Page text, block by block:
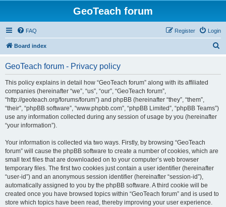
GeoTeach forum
FAQ Login
Register
Board index
GeoTeach forum - Privacy policy
This policy explains in detail how “GeoTeach forum” along with its affiliated
companies (hereinafter “we”, “us”, “our”, “GeoTeach forum”,
“http://geoteach.org/forums/forum”) and phpBB (hereinafter “they”, “them”,
“their”, “phpBB software”, “www.phpbb.com”, “phpBB Limited”, “phpBB Teams”)
use any information collected during any session of usage by you (hereinafter
“your information”).
Your information is collected via two ways. Firstly, by browsing “GeoTeach
forum” will cause the phpBB software to create a number of cookies, which are
small text files that are downloaded on to your computer’s web browser
temporary files. The first two cookies just contain a user identifier (hereinafter
“user-id”) and an anonymous session identifier (hereinafter “session-id”),
automatically assigned to you by the phpBB software. A third cookie will be
created once you have browsed topics within “GeoTeach forum” and is used to
store which topics have been read, thereby improving your user experience.